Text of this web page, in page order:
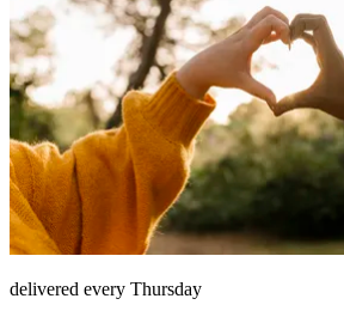
delivered every Thursday